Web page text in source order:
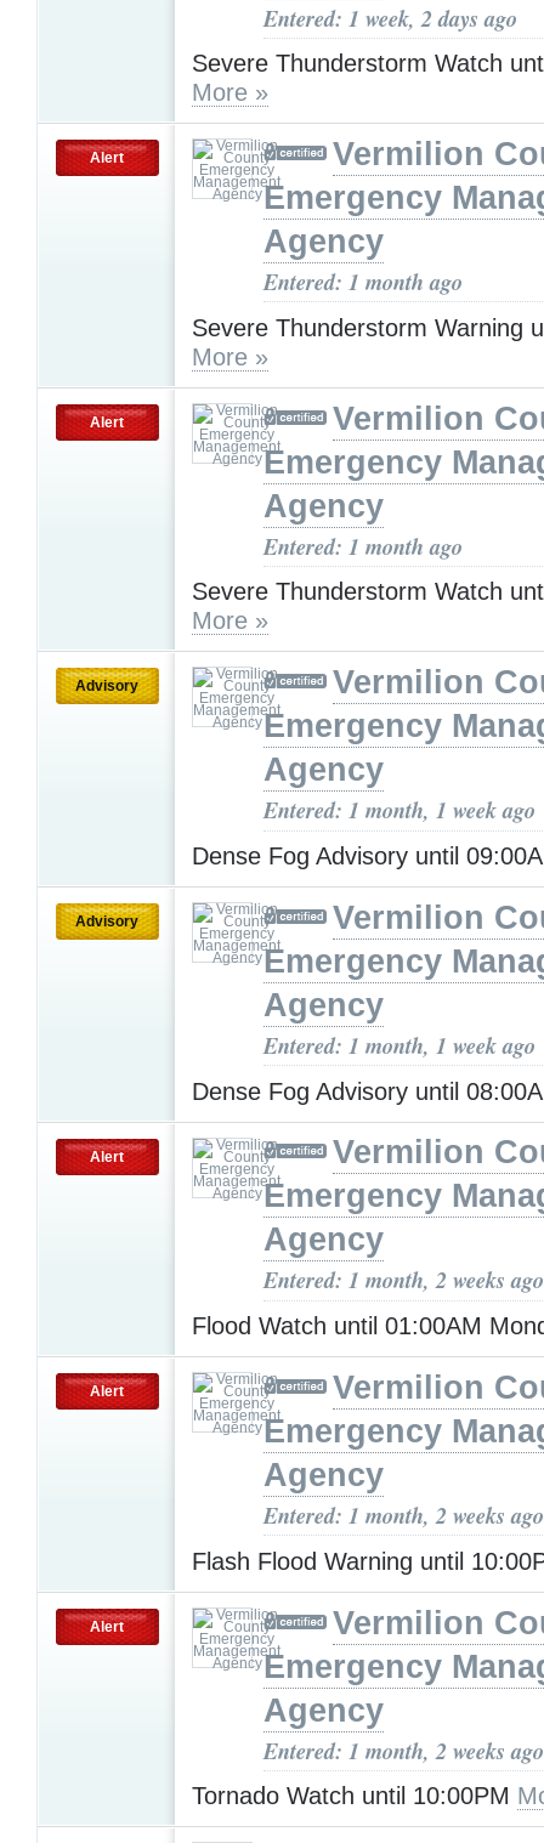
Entered: 1 week, 2 days ago
Severe Thunderstorm Watch
More »
Alert
Vermilion
Emergency
Agency
Entered: 1 month ago
Severe Thunderstorm Warning
More »
Alert
Vermilion
Emergency
Agency
Entered: 1 month ago
Severe Thunderstorm Watch
More »
Advisory
Vermilion
Emergency
Agency
Entered: 1 month, 1 week ago
Dense Fog Advisory until
Advisory
Vermilion
Emergency
Agency
Entered: 1 month, 1 week ago
Dense Fog Advisory until
Alert
Vermilion
Emergency
Agency
Entered: 1 month, 2 weeks ago
Flood Watch until 01:00AM
Alert
Vermilion
Emergency
Agency
Entered: 1 month, 2 weeks ago
Flash Flood Warning until
Alert
Vermilion
Emergency
Agency
Entered: 1 month, 2 weeks ago
Tornado Watch until 10:00PM